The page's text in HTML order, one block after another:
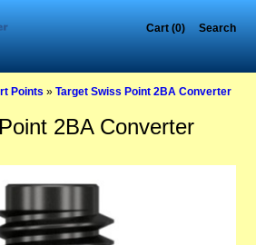
Cart (0) Search
Points »Target Swiss Point 2BA Converter
2BA Converter